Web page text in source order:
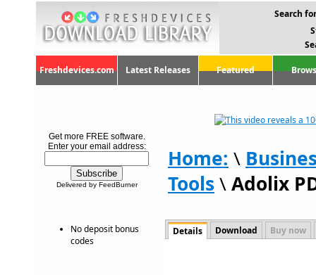
Search
Freshdevices.com Latest Releases Featured
Get more FREE software.
Enter your email address:
Delivered by FeedBurner
No deposit bonus
codes
Home: \
Tools \Adolix
Details Download Buy now